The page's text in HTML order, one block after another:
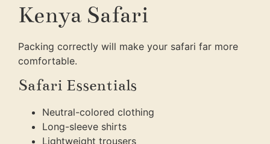
Kenya Safari
Packing correctly will make your safari far more
comfortable.
Safari Essentials
Neutral-colored clothing
Long-sleeve shirts
Lightweight trousers